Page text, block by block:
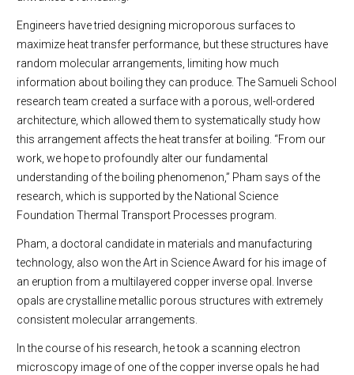
Engineers have tried designing microporous surfaces to
maximize heat transfer performance, but these structures have
random molecular arrangements, limiting how much
information about boiling they can produce. The Samueli School
research team created a surface with a porous, well-ordered
architecture, which allowed them to systematically study how
this arrangement affects the heat transfer at boiling. “From our
work, we hope to profoundly alter our fundamental
understanding of the boiling phenomenon,” Pham says of the
research, which is supported by the National Science
Foundation Thermal Transport Processes program.
Pham, a doctoral candidate in materials and manufacturing
technology, also won the Art in Science Award for his image of
an eruption from a multilayered copper inverse opal. Inverse
opals are crystalline metallic porous structures with extremely
consistent molecular arrangements.
In the course of his research, he took a scanning electron
microscopy image of one of the copper inverse opals he had